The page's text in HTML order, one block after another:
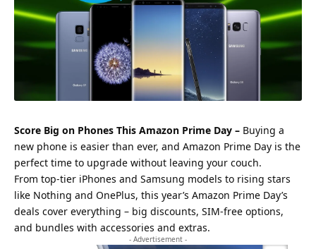
Score Big on Phones This Amazon Prime Day – Buying a
new phone is easier than ever, and Amazon Prime Day is the
perfect time to upgrade without leaving your couch.
From top-tier iPhones and Samsung models to rising stars
like Nothing and OnePlus, this year’s Amazon Prime Day’s
deals cover everything – big discounts, SIM-free options,
and bundles with accessories and extras.
- Advertisement -